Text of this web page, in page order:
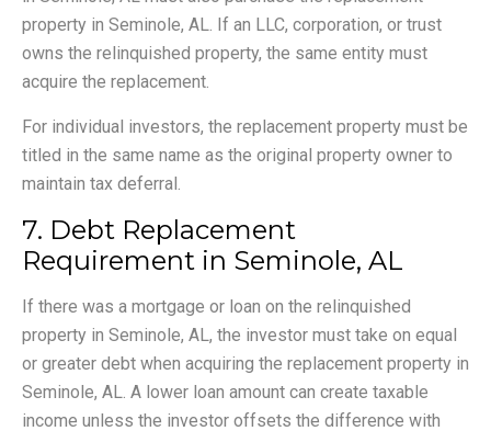
property in Seminole, AL. If an LLC, corporation, or trust
owns the relinquished property, the same entity must
acquire the replacement.
For individual investors, the replacement property must be
titled in the same name as the original property owner to
maintain tax deferral.
7. Debt Replacement
Requirement in Seminole, AL
If there was a mortgage or loan on the relinquished
property in Seminole, AL, the investor must take on equal
or greater debt when acquiring the replacement property in
Seminole, AL. A lower loan amount can create taxable
income unless the investor offsets the difference with